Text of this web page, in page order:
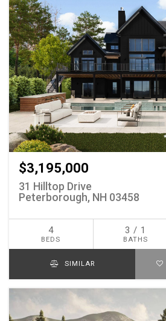
$3,195,000
31 Hilltop Drive
Peterborough, NH 03458
4
BEDS
3 / 1
BATHS
SIMILAR